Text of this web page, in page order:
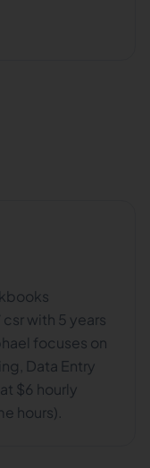
with 5 years
focuses on
Data Entry
$6 hourly
hours).